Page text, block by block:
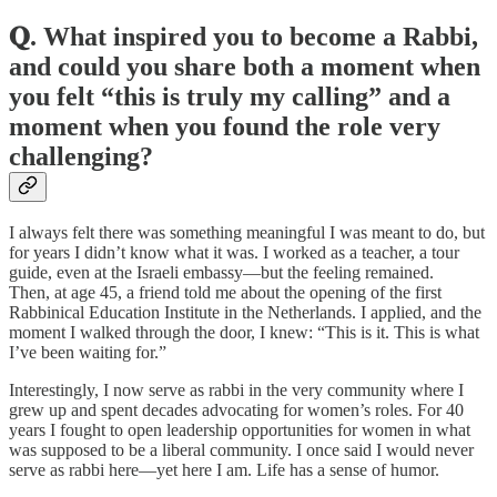
𝐐. What inspired you to become a Rabbi,
and could you share both a moment when
you felt “this is truly my calling” and a
moment when you found the role very
challenging?
I always felt there was something meaningful I was meant to do, but
for years I didn’t know what it was. I worked as a teacher, a tour
guide, even at the Israeli embassy—but the feeling remained.
Then, at age 45, a friend told me about the opening of the first
Rabbinical Education Institute in the Netherlands. I applied, and the
moment I walked through the door, I knew: “This is it. This is what
I’ve been waiting for.”
Interestingly, I now serve as rabbi in the very community where I
grew up and spent decades advocating for women’s roles. For 40
years I fought to open leadership opportunities for women in what
was supposed to be a liberal community. I once said I would never
serve as rabbi here—yet here I am. Life has a sense of humor.